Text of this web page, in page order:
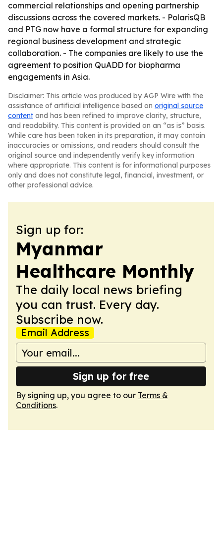
commercial relationships and opening partnership
discussions across the covered markets. - PolarisQB
and PTG now have a formal structure for expanding
regional business development and strategic
collaboration. - The companies are likely to use the
agreement to position QuADD for biopharma
engagements in Asia.
Disclaimer: This article was produced by AGP Wire with the
assistance of artificial intelligence based on original source
content and has been refined to improve clarity, structure,
and readability. This content is provided on an “as is” basis.
While care has been taken in its preparation, it may contain
inaccuracies or omissions, and readers should consult the
original source and independently verify key information
where appropriate. This content is for informational purposes
only and does not constitute legal, financial, investment, or
other professional advice.
Sign up for:
Myanmar
Healthcare Monthly
The daily local news briefing
you can trust. Every day.
Subscribe now.
Email Address
Sign up for free
By signing up, you agree to our Terms &
Conditions.